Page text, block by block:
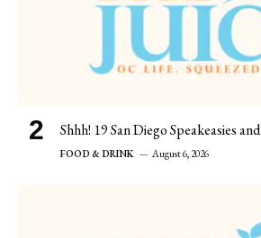
Shhh! 19 San Diego Speakeasies
FOOD & DRINK August 6, 2026